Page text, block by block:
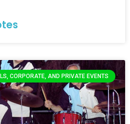
CORPORATE, AND PRIVATE EVENTS